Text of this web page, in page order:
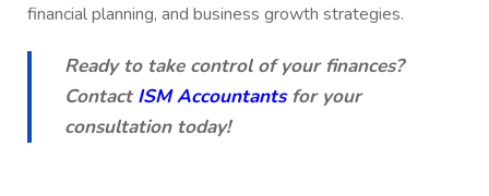
financial planning, and business growth strategies.
Ready to take control of your finances?
ContactISM Accountantsfor your
consultation today!